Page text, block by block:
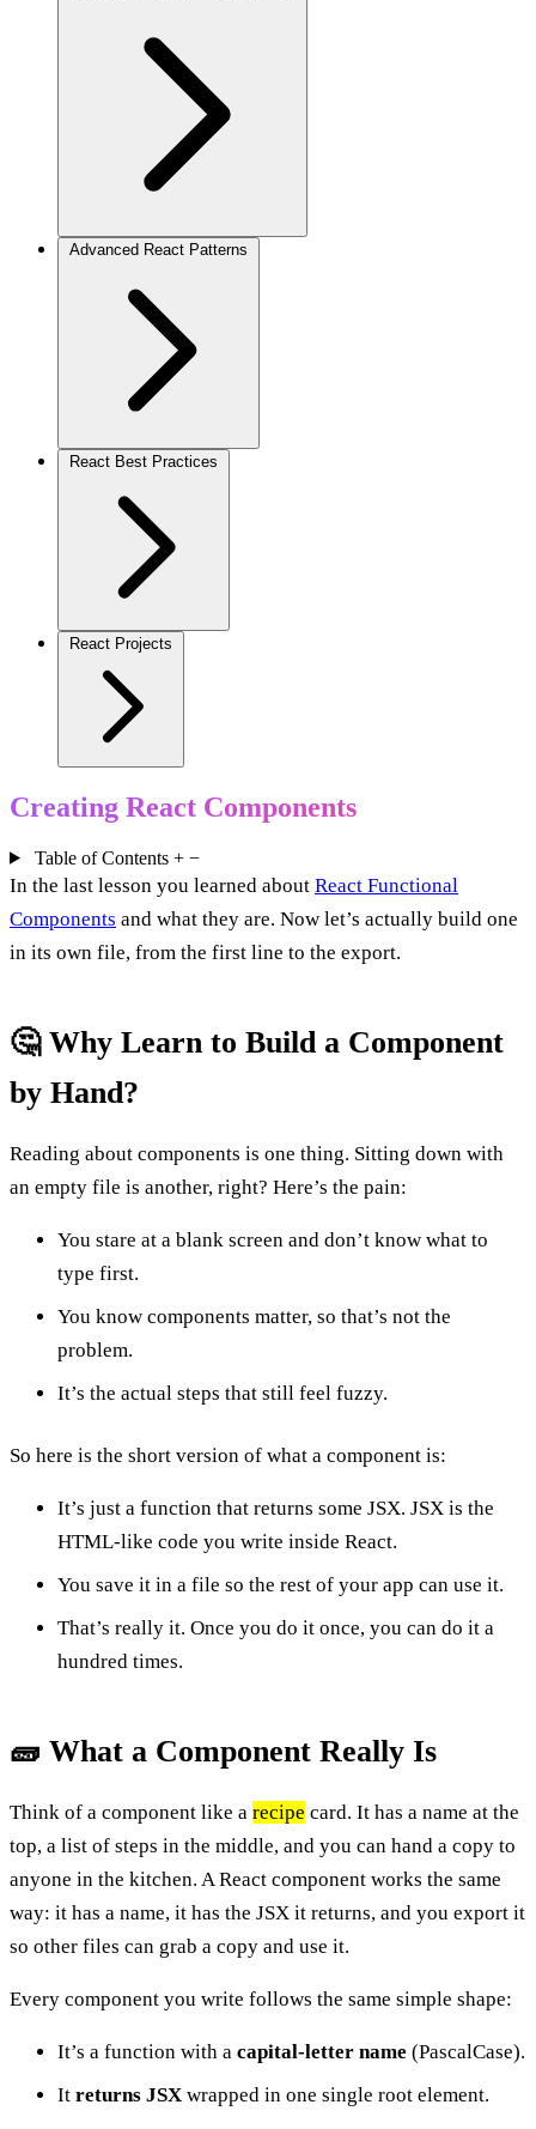
Advanced React Patterns
React Best Practices
React Projects
Creating React Components
Table of Contents + −
In the last lesson you learned about React Functional
Components and what they are. Now let’s actually build one
in its own file, from the first line to the export.
🤔 Why Learn to Build a Component
by Hand?
Reading about components is one thing. Sitting down with
an empty file is another, right? Here’s the pain:
You stare at a blank screen and don’t know what to
type first.
You know components matter, so that’s not the
problem.
It’s the actual steps that still feel fuzzy.
So here is the short version of what a component is:
It’s just a function that returns some JSX. JSX is the
HTML-like code you write inside React.
You save it in a file so the rest of your app can use it.
That’s really it. Once you do it once, you can do it a
hundred times.
🧱 What a Component Really Is
Think of a component like a recipe card. It has a name at the
top, a list of steps in the middle, and you can hand a copy to
anyone in the kitchen. A React component works the same
way: it has a name, it has the JSX it returns, and you export it
so other files can grab a copy and use it.
Every component you write follows the same simple shape:
It’s a function with a capital-letter name (PascalCase).
It returns JSX wrapped in one single root element.